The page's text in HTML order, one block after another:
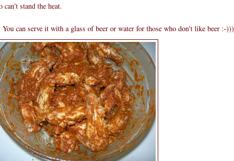
stand the heat.
can serve it with a glass of beer or water for those who don't like beer :-)))